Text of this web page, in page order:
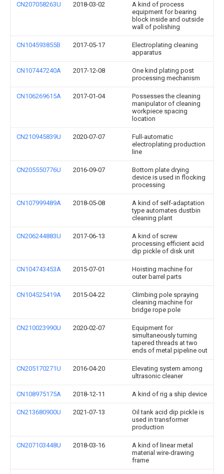
CN207058263U 2018-03-02
A kind of process
equipment for bearing
block inside and outside
wall of polishing
CN104593855B 2017-05-17
Electroplating cleaning
apparatus
CN107447240A 2017-12-08
One kind plating post
processing mechanism
CN106269615A 2017-01-04
Possesses the cleaning
manipulator of cleaning
workpiece spacing
location
CN210945839U 2020-07-07
Full-automatic
electroplating production
line
CN205550776U 2016-09-07
Bottom plate drying
device is used in flocking
processing
CN107999489A 2018-05-08
A kind of self-adaptation
type automates dustbin
cleaning plant
CN206244883U 2017-06-13
A kind of screw
processing efficient acid
dip pickle of disk unit
CN104743453A 2015-07-01
Hoisting machine for
outer barrel parts
CN104525419A 2015-04-22
Climbing pole spraying
cleaning machine for
bridge rope pole
CN210023990U 2020-02-07
Equipment for
simultaneously turning
tapered threads at two
ends of metal pipeline out
CN205170271U 2016-04-20
Elevating system among
ultrasonic cleaner
CN108975175A 2018-12-11 A kind of rig a ship device
CN213680900U 2021-07-13
Oil tank acid dip pickle is
used in transformer
production
CN207103448U 2018-03-16
A kind of linear metal
material wire-drawing
frame